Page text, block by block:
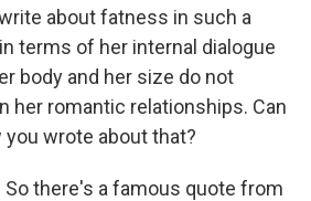
about fatness in such a
terms of her internal dialogue
body and her size do not
her romantic relationships. Can
wrote about that?
So there's a famous quote from